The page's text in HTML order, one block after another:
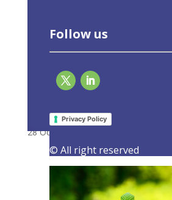
Follow us
Privacy Policy
© All right reserved
Members: A green recovery
28 October 2020